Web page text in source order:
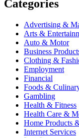
Categories
Advertising &
Arts &
Auto & Motor
Business
Clothing &
Employment
Financial
Foods &
Gambling
Health & Fitness
Health Care &
Home Products
Internet Services